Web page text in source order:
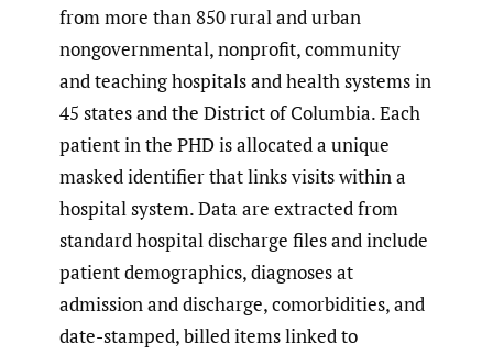
from more than 850 rural and urban
nongovernmental, nonprofit, community
and teaching hospitals and health systems in
45 states and the District of Columbia. Each
patient in the PHD is allocated a unique
masked identifier that links visits within a
hospital system. Data are extracted from
standard hospital discharge files and include
patient demographics, diagnoses at
admission and discharge, comorbidities, and
date-stamped, billed items linked to